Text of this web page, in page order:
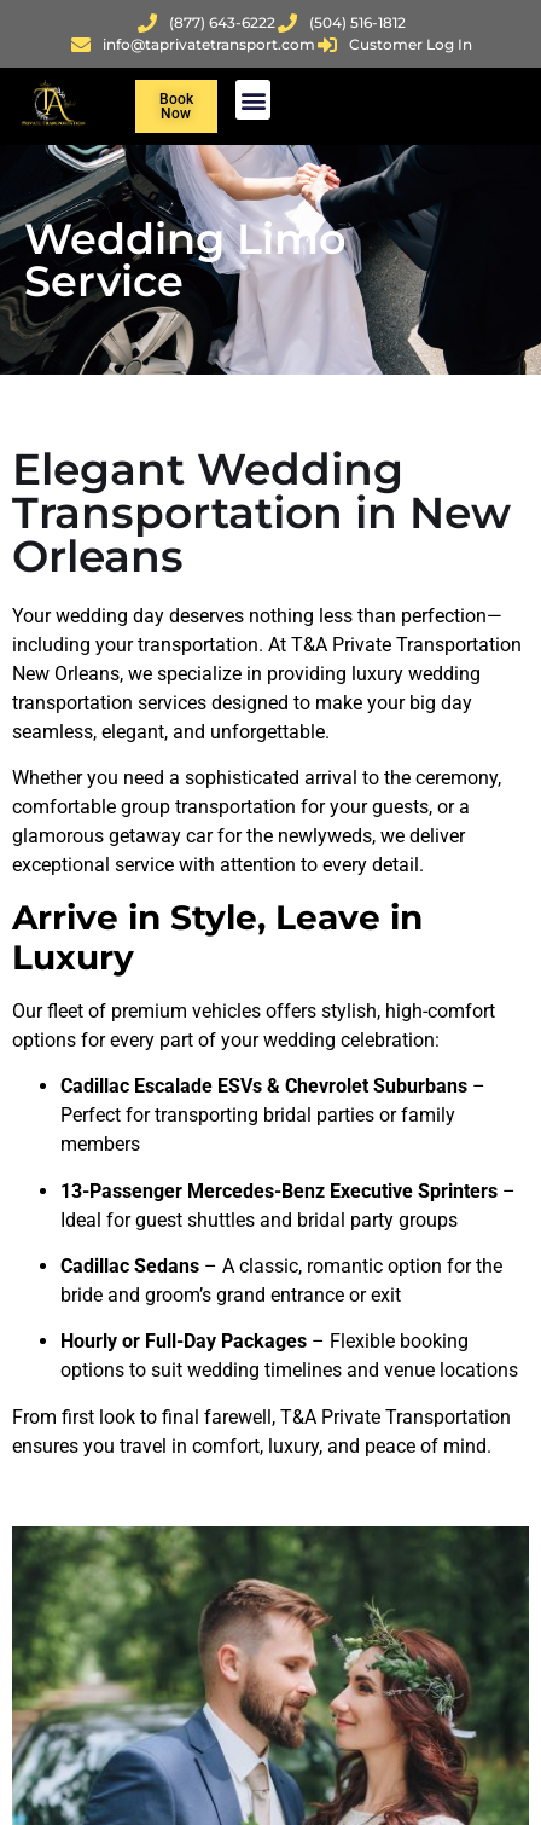
(877) 643-6222
(504) 516-1812
info@taprivatetransport.com
Customer Log In
Book
Now
Wedding Limo
Service
Elegant Wedding
Transportation in New
Orleans
Your wedding day deserves nothing less than perfection—
including your transportation. At T&A Private Transportation
New Orleans, we specialize in providing luxury wedding
transportation services designed to make your big day
seamless, elegant, and unforgettable.
Whether you need a sophisticated arrival to the ceremony,
comfortable group transportation for your guests, or a
glamorous getaway car for the newlyweds, we deliver
exceptional service with attention to every detail.
Arrive in Style, Leave in
Luxury
Our fleet of premium vehicles offers stylish, high-comfort
options for every part of your wedding celebration:
Cadillac Escalade ESVs & Chevrolet Suburbans –
Perfect for transporting bridal parties or family
members
13-Passenger Mercedes-Benz Executive Sprinters –
Ideal for guest shuttles and bridal party groups
Cadillac Sedans – A classic, romantic option for the
bride and groom’s grand entrance or exit
Hourly or Full-Day Packages – Flexible booking
options to suit wedding timelines and venue locations
From first look to final farewell, T&A Private Transportation
ensures you travel in comfort, luxury, and peace of mind.